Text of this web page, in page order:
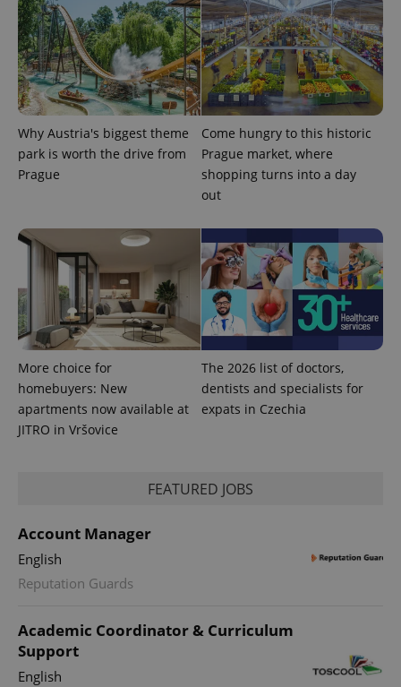
Why Austria's biggest theme
park is worth the drive from
Prague
Come hungry to this historic
Prague market, where
shopping turns into a day
out
More choice for
homebuyers: New
apartments now available at
JITRO in Vršovice
The 2026 list of doctors,
dentists and specialists for
expats in Czechia
FEATURED JOBS
Account Manager
English
Reputation Guards
Academic Coordinator & Curriculum
Support
English
Name
Provider
Domain
Expiration Description
_ga
Google
.expats.cz
1 year 1
month
This cookie
name is
associated
with
Universal
Analytics -
significant
update to
Google's
assigning a
randomly
request in
a site and
Name
Provider
/
Domain
Expiration Description
_fbp
Meta
Platform
Inc.
3 months
Used by
Facebook to
advertisement
products such
as real time
bidding from